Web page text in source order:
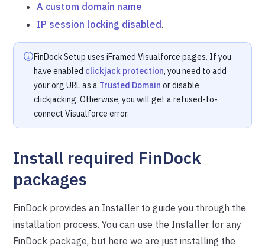
A custom domain name
IP session locking disabled.
FinDock Setup uses iFramed Visualforce pages. If you
have enabled clickjack protection, you need to add
your org URL as a Trusted Domain or disable
clickjacking. Otherwise, you will get a refused-to-
connect Visualforce error.
Install required FinDock
packages
FinDock provides an Installer to guide you through the
installation process. You can use the Installer for any
FinDock package, but here we are just installing the